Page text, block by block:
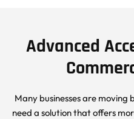
Advanced
Many businesses are moving
need a solution that offers